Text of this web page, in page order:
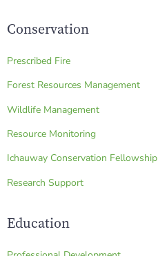
Conservation
Prescribed Fire
Forest Resources Management
Wildlife Management
Resource Monitoring
Ichauway Conservation Fellowship
Research Support
Education